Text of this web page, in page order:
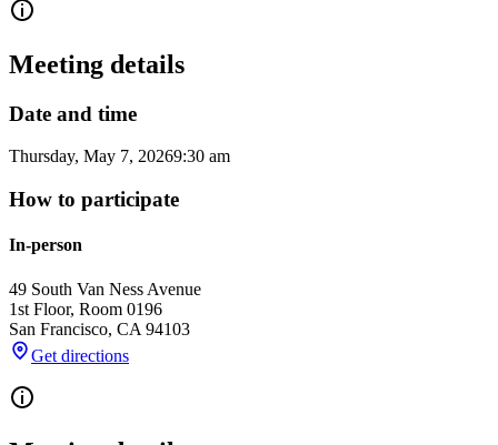
Meeting details
Date and time
Thursday, May 7, 20269:30 am
How to participate
In-person
49 South Van Ness Avenue
1st Floor, Room 0196
San Francisco, CA 94103
Get directions